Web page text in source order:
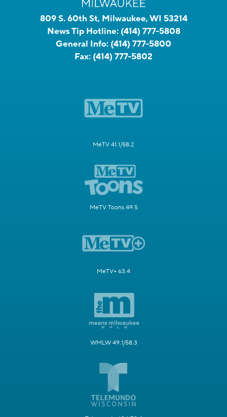
809 S. 60th St, Milwaukee, WI 53214
News Tip Hotline: (414) 777-5808
General Info: (414) 777-5800
Fax: (414) 777-5802
MeTV 41.1/58.2
MeTV Toons 49.5
MeTV+ 63.4
WMLW 49.1/58.3